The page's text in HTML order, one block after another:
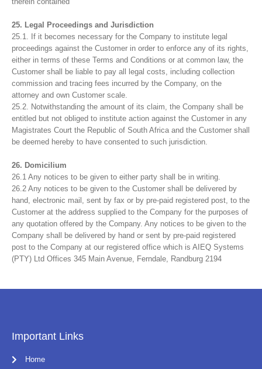
25. Legal Proceedings and Jurisdiction
25.1. If it becomes necessary for the Company to institute legal
proceedings against the Customer in order to enforce any of its rights,
either in terms of these Terms and Conditions or at common law, the
Customer shall be liable to pay all legal costs, including collection
commission and tracing fees incurred by the Company, on the
attorney and own Customer scale.
25.2. Notwithstanding the amount of its claim, the Company shall be
entitled but not obliged to institute action against the Customer in any
Magistrates Court the Republic of South Africa and the Customer shall
be deemed hereby to have consented to such jurisdiction.
26. Domicilium
26.1 Any notices to be given to either party shall be in writing.
26.2 Any notices to be given to the Customer shall be delivered by
hand, electronic mail, sent by fax or by pre-paid registered post, to the
Customer at the address supplied to the Company for the purposes of
any quotation offered by the Company. Any notices to be given to the
Company shall be delivered by hand or sent by pre-paid registered
post to the Company at our registered office which is AIEQ Systems
(PTY) Ltd Offices 345 Main Avenue, Ferndale, Randburg 2194
Important Links
Home